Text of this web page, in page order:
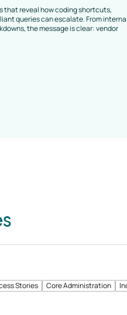
that reveal how coding shortcuts,
queries can escalate. From internal
the message is clear: vendor
Stories Core Administration